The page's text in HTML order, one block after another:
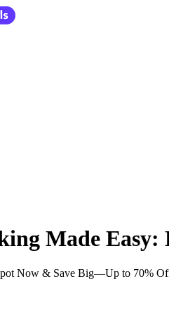
Made Easy:
Now & Save Big—Up to 70%